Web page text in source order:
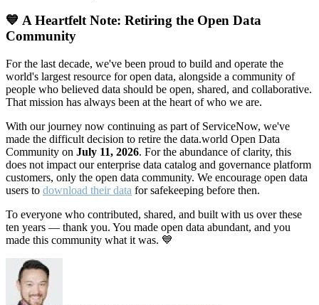
💙 A Heartfelt Note: Retiring the Open Data
Community
For the last decade, we've been proud to build and operate the
world's largest resource for open data, alongside a community of
people who believed data should be open, shared, and collaborative.
That mission has always been at the heart of who we are.
With our journey now continuing as part of ServiceNow, we've
made the difficult decision to retire the data.world Open Data
Community on July 11, 2026. For the abundance of clarity, this
does not impact our enterprise data catalog and governance platform
customers, only the open data community. We encourage open data
users to download their data for safekeeping before then.
To everyone who contributed, shared, and built with us over these
ten years — thank you. You made open data abundant, and you
made this community what it was. 💙